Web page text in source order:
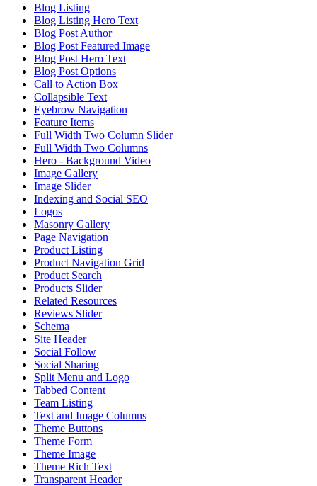
Blog Listing
Blog Listing Hero Text
Blog Post Author
Blog Post Featured Image
Blog Post Hero Text
Blog Post Options
Call to Action Box
Collapsible Text
Eyebrow Navigation
Feature Items
Full Width Two Column Slider
Full Width Two Columns
Hero - Background Video
Image Gallery
Image Slider
Indexing and Social SEO
Logos
Masonry Gallery
Page Navigation
Product Listing
Product Navigation Grid
Product Search
Products Slider
Related Resources
Reviews Slider
Schema
Site Header
Social Follow
Social Sharing
Split Menu and Logo
Tabbed Content
Team Listing
Text and Image Columns
Theme Buttons
Theme Form
Theme Image
Theme Rich Text
Transparent Header